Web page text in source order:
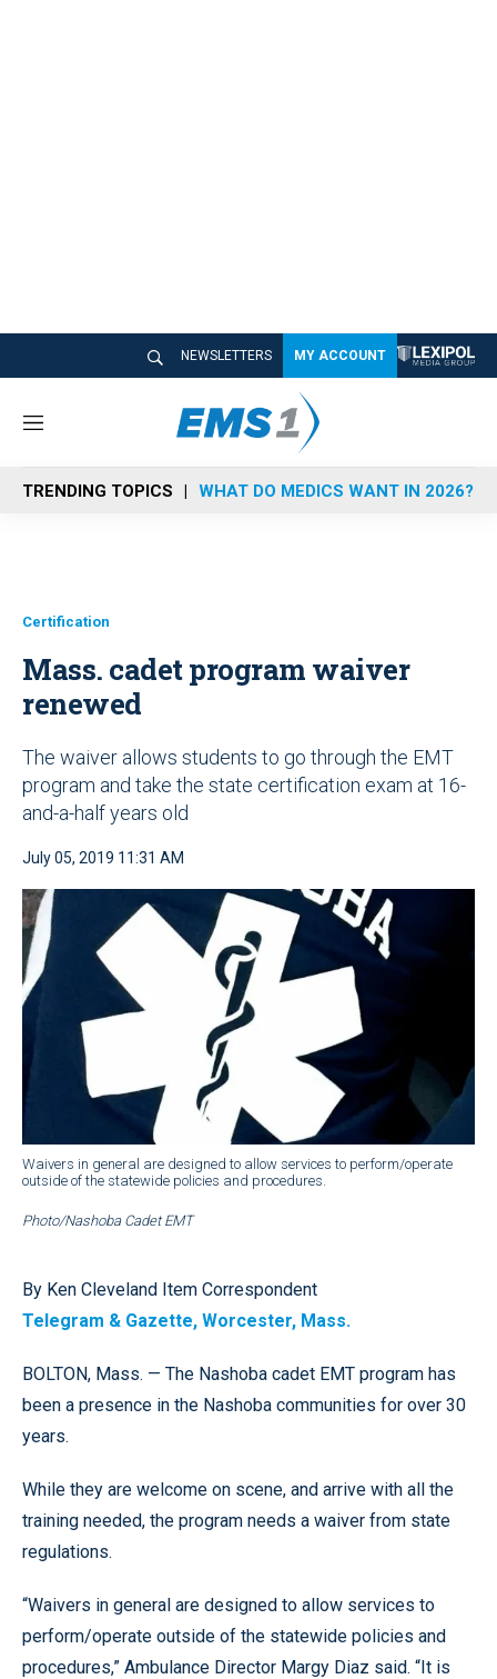
NEWSLETTERS MY ACCOUNT
M
n
u
TRENDING TOPICS WHAT DO MEDICS WANT IN 2026?
Certification
Mass. cadet program waiver
renewed
The waiver allows students to go through the EMT
program and take the state certification exam at 16-
and-a-half years old
July 05, 2019 11:31 AM
Waivers in general are designed to allow services to perform/operate
outside of the statewide policies and procedures.
Photo/Nashoba Cadet EMT
By Ken Cleveland Item Correspondent
Telegram & Gazette, Worcester, Mass.
BOLTON, Mass. — The Nashoba cadet EMT program has
been a presence in the Nashoba communities for over 30
years.
While they are welcome on scene, and arrive with all the
training needed, the program needs a waiver from state
regulations.
“Waivers in general are designed to allow services to
perform/operate outside of the statewide policies and
procedures,” Ambulance Director Margy Diaz said. “It is